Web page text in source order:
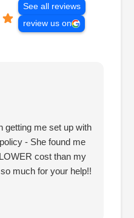
See all reviews
review us on
getting me set up with
- She found me
cost than my
much for your help!!